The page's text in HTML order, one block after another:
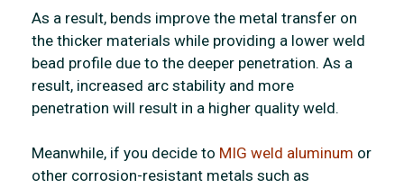
As a result, bends improve the metal transfer on
the thicker materials while providing a lower weld
bead profile due to the deeper penetration. As a
result, increased arc stability and more
penetration will result in a higher quality weld.
Meanwhile, if you decide to MIG weld aluminum or
other corrosion-resistant metals such as